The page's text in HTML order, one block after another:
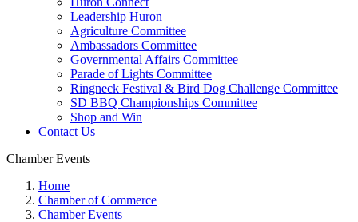
Leadership Huron
Agriculture Committee
Ambassadors Committee
Governmental Affairs Committee
Parade of Lights Committee
Ringneck Festival & Bird Dog Challenge Committee
SD BBQ Championships Committee
Shop and Win
Contact Us
Chamber Events
Home
Chamber of Commerce
Chamber Events